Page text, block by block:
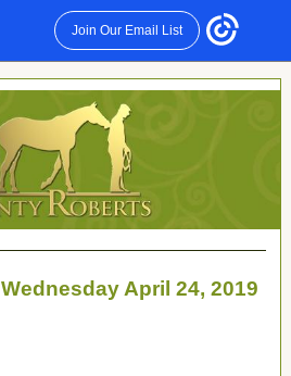
Join Our Email List
Wednesday April 24, 2019